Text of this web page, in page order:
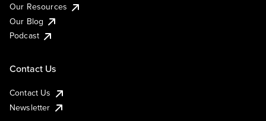
Our Resources
Our Blog
Podcast
Contact Us
Contact Us
Newsletter